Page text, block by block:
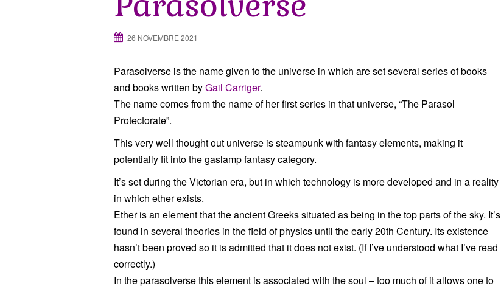
26 NOVEMBRE 2021
Parasolverse is the name given to the universe in which are set several series of books
and books written byGail Carriger.
The name comes from the name of her first series in that universe, “The Parasol
Protectorate”.
This very well thought out universe is steampunk with fantasy elements, making it
potentially fit into the gaslamp fantasy category.
It’s set during the Victorian era, but in which technology is more developed and in a reality
in which ether exists.
Ether is an element that the ancient Greeks situated as being in the top parts of the sky. It’s
found in several theories in the field of physics until the early 20th Century. Its existence
hasn’t been proved so it is admitted that it does not exist. (If I’ve understood what I’ve read
correctly.)
In the parasolverse this element is associated with the soul – too much of it allows one to